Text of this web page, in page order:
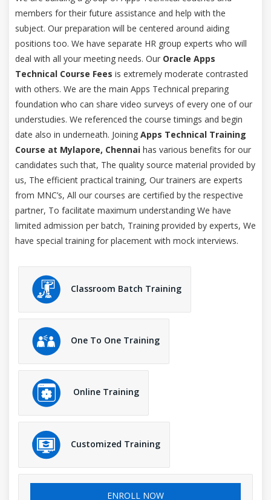
members for their future assistance and help with the
subject. Our preparation will be centered around aiding
positions too. We have separate HR group experts who will
deal with all your meeting needs. Our Oracle Apps
Technical Course Fees is extremely moderate contrasted
with others. We are the main Apps Technical preparing
foundation who can share video surveys of every one of our
understudies. We referenced the course timings and begin
date also in underneath. Joining Apps Technical Training
Course at Mylapore, Chennai has various benefits for our
candidates such that, The quality source material provided by
us, The efficient practical training, Our trainers are experts
from MNC’s, All our courses are certified by the respective
partner, To facilitate maximum understanding We have
limited admission per batch, Training provided by experts, We
have special training for placement with mock interviews.
Classroom Batch Training
One To One Training
Online Training
Customized Training
ENROLL NOW